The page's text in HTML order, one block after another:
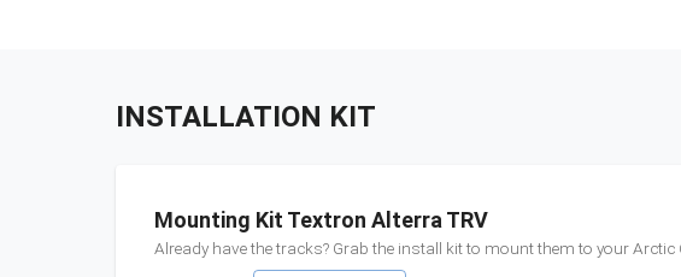
INSTALLATION KIT
Mounting Kit Textron Alterra TRV
Already have the tracks? Grab the install kit to mount them to yourArctic